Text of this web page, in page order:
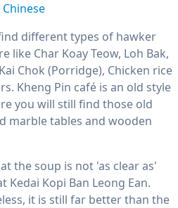
Chinese
different types of hawker
like Char Koay Teow, Loh Bak,
Chok (Porridge), Chicken rice
Kheng Pin café is an old style
you will still find those old
marble tables and wooden
the soup is not 'as clear as'
Kedai Kopi Ban Leong Ean.
it is still far better than the